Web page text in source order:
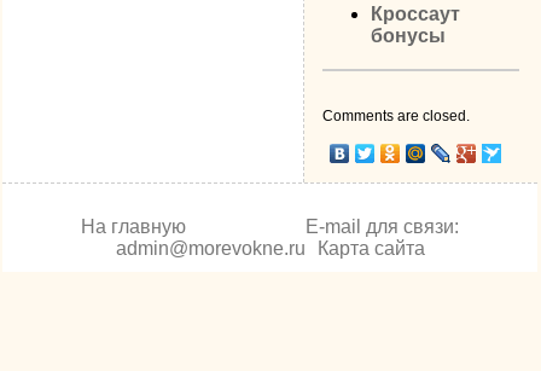
Кроссаут
бонусы
Comments are closed.
На главную
E-mail для связи:
admin@morevokne.ru
Карта сайта